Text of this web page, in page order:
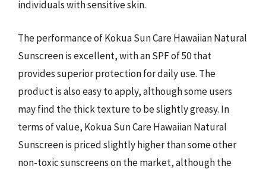
individuals with sensitive skin.
The performance of Kokua Sun Care Hawaiian Natural
Sunscreen is excellent, with an SPF of 50 that
provides superior protection for daily use. The
product is also easy to apply, although some users
may find the thick texture to be slightly greasy. In
terms of value, Kokua Sun Care Hawaiian Natural
Sunscreen is priced slightly higher than some other
non-toxic sunscreens on the market, although the